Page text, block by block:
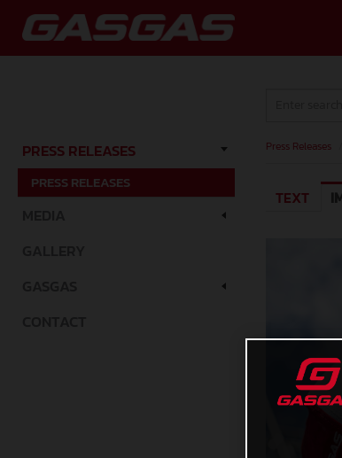
PRESS RELEASES
PRESS RELEASES
Press Releases
TEXT